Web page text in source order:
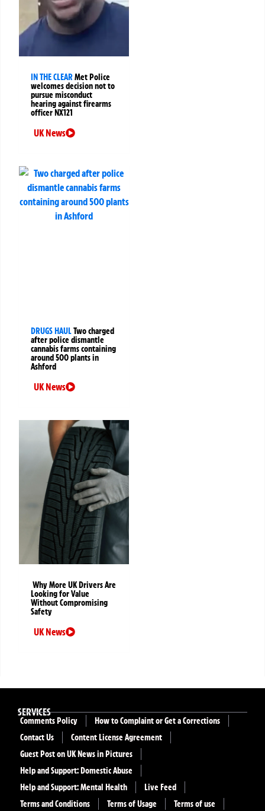
IN THE CLEARMet Police
welcomes decision not to
pursue misconduct
hearing against firearms
officer NX121
UK News
DRUGS HAULTwo charged
after police dismantle
cannabis farms containing
around 500 plants in
Ashford
UK News
Why More UK Drivers Are
Looking for Value
Without Compromising
Safety
UK News
SERVICES
Comments Policy
How to Complaint or Get a Corrections
Contact Us
Content License Agreement
Guest Post on UK News in Pictures
Help and Support: Domestic Abuse
Help and Support: Mental Health
Live Feed
Terms and Conditions
Terms of Usage Terms of use